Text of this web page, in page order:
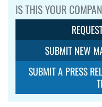
IS THIS YOUR
SUBMIT NEW
SUBMIT A PRESS